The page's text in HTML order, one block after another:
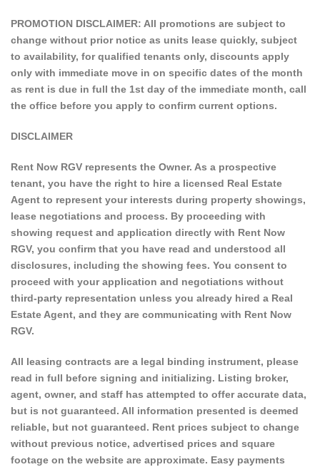
PROMOTION DISCLAIMER: All promotions are subject to
change without prior notice as units lease quickly, subject
to availability, for qualified tenants only, discounts apply
only with immediate move in on specific dates of the month
as rent is due in full the 1st day of the immediate month, call
the office before you apply to confirm current options.
DISCLAIMER
Rent Now RGV represents the Owner. As a prospective
tenant, you have the right to hire a licensed Real Estate
Agent to represent your interests during property showings,
lease negotiations and process. By proceeding with
showing request and application directly with Rent Now
RGV, you confirm that you have read and understood all
disclosures, including the showing fees. You consent to
proceed with your application and negotiations without
third-party representation unless you already hired a Real
Estate Agent, and they are communicating with Rent Now
RGV.
All leasing contracts are a legal binding instrument, please
read in full before signing and initializing. Listing broker,
agent, owner, and staff has attempted to offer accurate data,
but is not guaranteed. All information presented is deemed
reliable, but not guaranteed. Rent prices subject to change
without previous notice, advertised prices and square
footage on the website are approximate. Easy payments